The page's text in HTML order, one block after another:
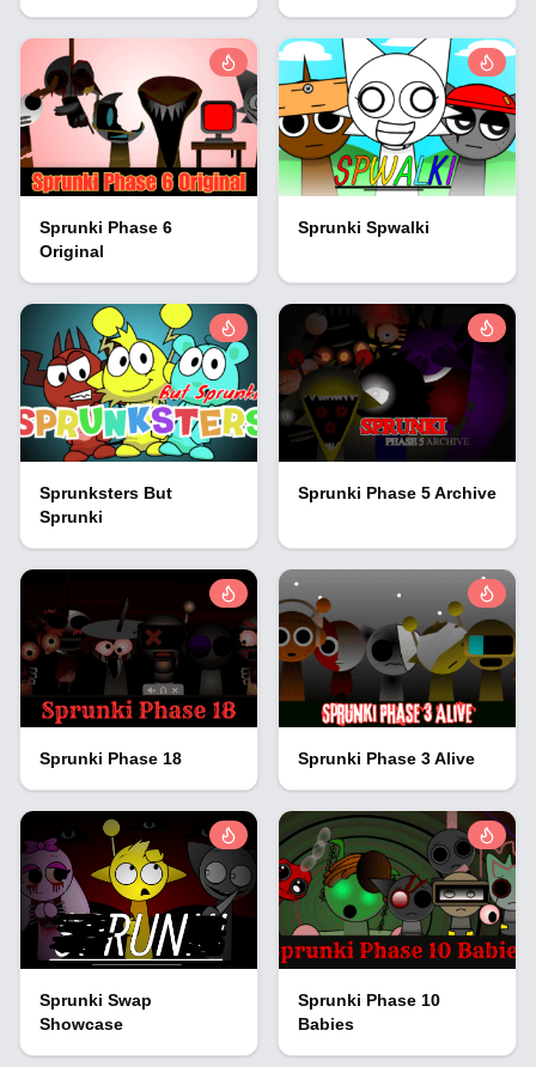
Sprunki Phase 6
Original
Sprunki Spwalki
Sprunksters But
Sprunki
Sprunki Phase 5 Archive
Sprunki Phase 18 Sprunki Phase 3 Alive
Sprunki Swap
Showcase
Sprunki Phase 10
Babies